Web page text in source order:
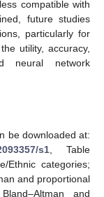
compatible with
future studies
particularly for
utility, accuracy,
neural network
be downloaded at:
s1 , Table
Ethnic categories;
and proportional
and